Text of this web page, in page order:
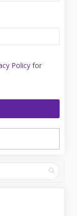
Policy for
grants
bebe
there be